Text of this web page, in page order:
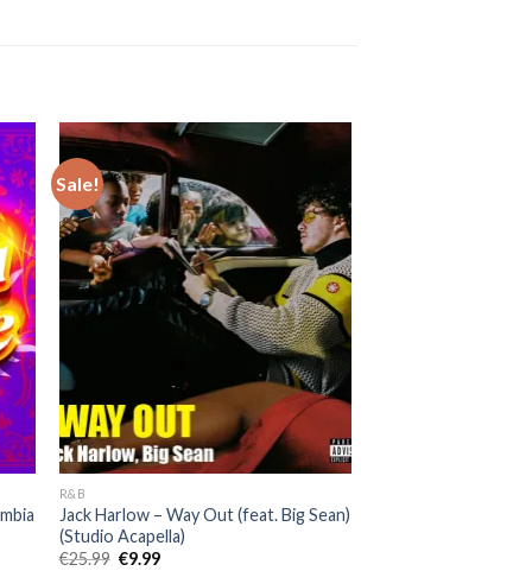
Sale!
R&B
Jack Harlow – Way Out (feat. Big Sean)
(Studio Acapella)
€25.99 Original
€9.99Current